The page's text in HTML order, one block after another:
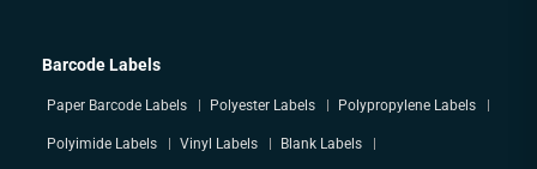
Barcode Labels
Paper Barcode Labels Polyester Labels Polypropylene Labels
Polyimide Labels Vinyl Labels Blank Labels